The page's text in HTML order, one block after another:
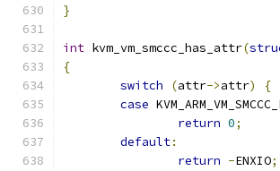
}
int kvm_vm_smccc_has_attr(
{
switch
(attr->attr)
{
case
return 0;
default:
return -ENXIO;